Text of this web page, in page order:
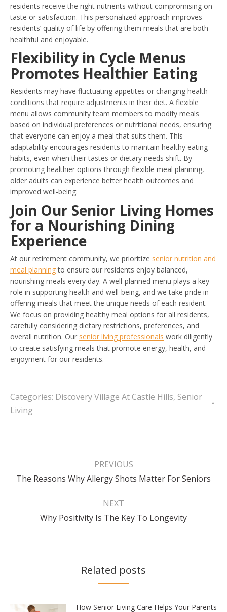
residents receive the right nutrients without compromising on
taste or satisfaction. This personalized approach improves
residents’ quality of life by offering them meals that are both
healthful and enjoyable.
Flexibility in Cycle Menus
Promotes Healthier Eating
Residents may have fluctuating appetites or changing health
conditions that require adjustments in their diet. A flexible
menu allows community team members to modify meals
based on individual preferences or nutritional needs, ensuring
that everyone can enjoy a meal that suits them. This
adaptability encourages residents to maintain healthy eating
habits, even when their tastes or dietary needs shift. By
promoting healthier options through flexible meal planning,
older adults can experience better health outcomes and
improved well-being.
Join Our Senior Living Homes
for a Nourishing Dining
Experience
At our retirement community, we prioritize senior nutrition and
meal planningto ensure our residents enjoy balanced,
nourishing meals every day. A well-planned menu plays a key
role in supporting health and well-being, and we take pride in
offering meals that meet the unique needs of each resident.
We focus on providing healthy meal options for all residents,
carefully considering dietary restrictions, preferences, and
overall nutrition. Our senior living professionals work diligently
to create satisfying meals that promote energy, health, and
enjoyment for our residents.
Categories: Discovery Village At Castle Hills, Senior
Living
Post
PREVIOUS
Previous
The Reasons Why Allergy Shots Matter For Seniors
NEXT
Next
Why Positivity Is The Key To Longevity
Related posts
How Senior Living Care Helps Your Parents